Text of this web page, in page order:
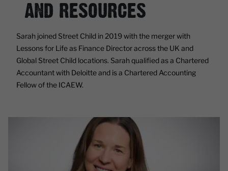
AND RESOURCES
Sarah joined Street Child in 2019 with the merger with
Lessons for Life as Finance Director across the UK and
Global Street Child locations. Sarah qualified as a Chartered
Accountant with Deloitte and is a Chartered Accounting
Fellow of the ICAEW.